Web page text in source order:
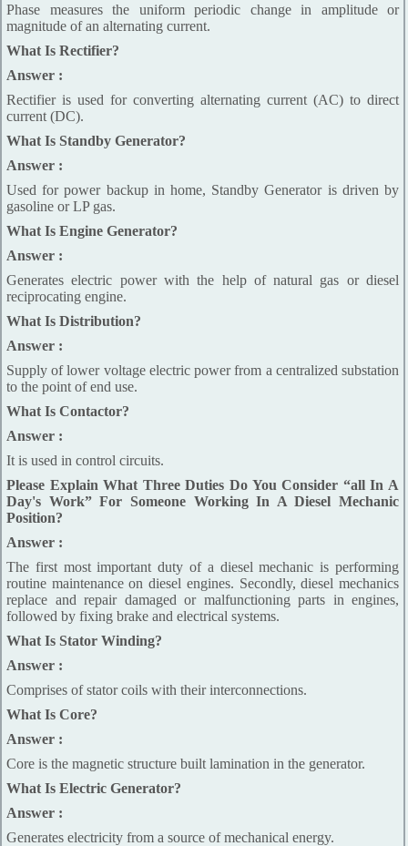
Phase measures the uniform periodic change in amplitude or
magnitude of an alternating current.
What Is Rectifier?
Answer :
Rectifier is used for converting alternating current (AC) to direct
current (DC).
What Is Standby Generator?
Answer :
Used for power backup in home, Standby Generator is driven by
gasoline or LP gas.
What Is Engine Generator?
Answer :
Generates electric power with the help of natural gas or diesel
reciprocating engine.
What Is Distribution?
Answer :
Supply of lower voltage electric power from a centralized substation
to the point of end use.
What Is Contactor?
Answer :
It is used in control circuits.
Please Explain What Three Duties Do You Consider “all In A
Day's Work” For Someone Working In A Diesel Mechanic
Position?
Answer :
The first most important duty of a diesel mechanic is performing
routine maintenance on diesel engines. Secondly, diesel mechanics
replace and repair damaged or malfunctioning parts in engines,
followed by fixing brake and electrical systems.
What Is Stator Winding?
Answer :
Comprises of stator coils with their interconnections.
What Is Core?
Answer :
Core is the magnetic structure built lamination in the generator.
What Is Electric Generator?
Answer :
Generates electricity from a source of mechanical energy.